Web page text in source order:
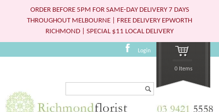
ORDER BEFORE 5PM FOR SAME-DAY DELIVERY 7 DAYS
THROUGHOUT MELBOURNE | FREE DELIVERY EPWORTH
RICHMOND | SPECIAL $11 LOCAL DELIVERY
Login
0 Items